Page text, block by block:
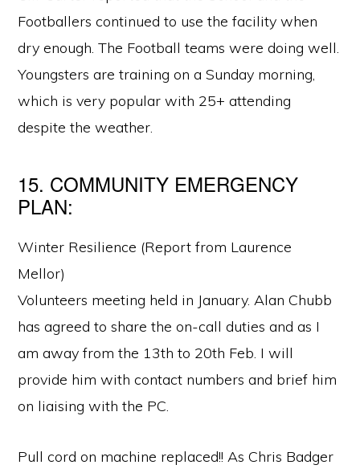
Footballers continued to use the facility when
dry enough. The Football teams were doing well.
Youngsters are training on a Sunday morning,
which is very popular with 25+ attending
despite the weather.
15. COMMUNITY EMERGENCY
PLAN:
Winter Resilience (Report from Laurence
Mellor)
Volunteers meeting held in January. Alan Chubb
has agreed to share the on-call duties and as I
am away from the 13th to 20th Feb. I will
provide him with contact numbers and brief him
on liaising with the PC.
Pull cord on machine replaced!! As Chris Badger